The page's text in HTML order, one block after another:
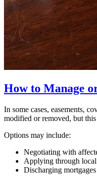
How to Manage
In some cases, easements,
modified or removed, but
Options may include:
Negotiating with
Applying through
Discharging